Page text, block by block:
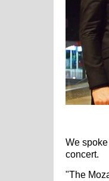
We
concert.
"The